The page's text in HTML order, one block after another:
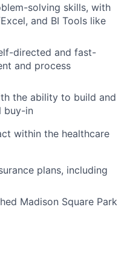
solving skills, with
and BI Tools like
directed and fast-
and process
the ability to build and
buy-in
within the healthcare
plans, including
Madison Square Park